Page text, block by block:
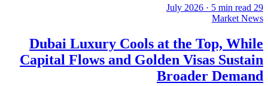
29 July 2026
· 5 min read
Market News
Dubai Luxury Cools at the Top, While
Capital Flows and Golden Visas Sustain
Broader Demand